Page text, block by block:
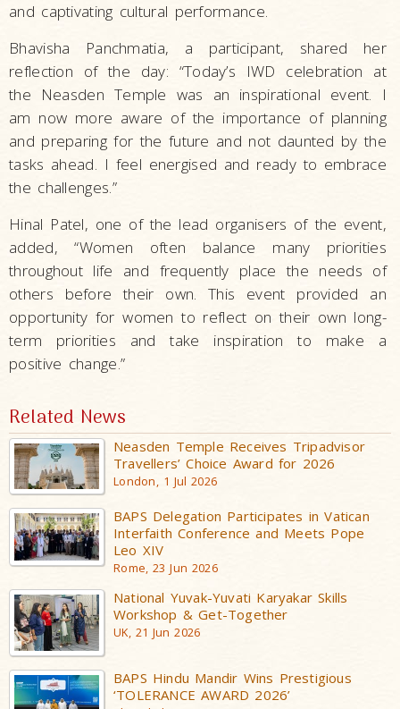
and captivating cultural performance.
Bhavisha Panchmatia, a participant, shared her
reflection of the day: “Today’s IWD celebration at
the Neasden Temple was an inspirational event. I
am now more aware of the importance of planning
and preparing for the future and not daunted by the
tasks ahead. I feel energised and ready to embrace
the challenges.”
Hinal Patel, one of the lead organisers of the event,
added, “Women often balance many priorities
throughout life and frequently place the needs of
others before their own. This event provided an
opportunity for women to reflect on their own long-
term priorities and take inspiration to make a
positive change.”
Related News
Neasden Temple Receives Tripadvisor
Travellers’ Choice Award for 2026
London, 1 Jul 2026
BAPS Delegation Participates in Vatican
Interfaith Conference and Meets Pope
Leo XIV
Rome, 23 Jun 2026
National Yuvak-Yuvati Karyakar Skills
Workshop & Get-Together
UK, 21 Jun 2026
BAPS Hindu Mandir Wins Prestigious
‘TOLERANCE AWARD 2026’